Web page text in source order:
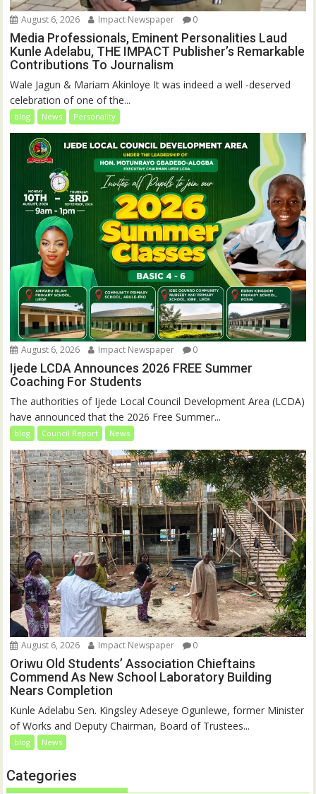
August 6, 2026 Impact Newspaper 0
Media Professionals, Eminent Personalities Laud
Kunle Adelabu, THE IMPACT Publisher’s Remarkable
Contributions To Journalism
Wale Jagun & Mariam Akinloye It was indeed a well -deserved
celebration of one of the...
blog News Personality
August 6, 2026 Impact Newspaper 0
Ijede LCDA Announces 2026 FREE Summer
Coaching For Students
The authorities of Ijede Local Council Development Area (LCDA)
have announced that the 2026 Free Summer...
blog Council Report News
August 6, 2026 Impact Newspaper 0
Oriwu Old Students’ Association Chieftains
Commend As New School Laboratory Building
Nears Completion
Kunle Adelabu Sen. Kingsley Adeseye Ogunlewe, former Minister
of Works and Deputy Chairman, Board of Trustees...
blog News
Categories